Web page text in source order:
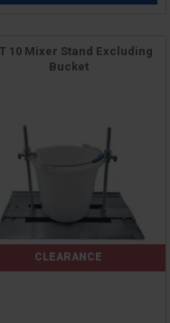
10 Mixer Stand Excluding
Bucket
CLEARANCE